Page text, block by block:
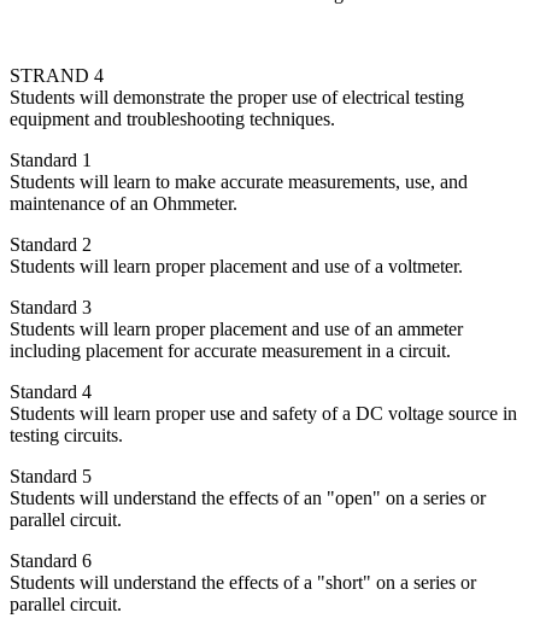
STRAND 4
Students will demonstrate the proper use of electrical testing
equipment and troubleshooting techniques.
Standard 1
Students will learn to make accurate measurements, use, and
maintenance of an Ohmmeter.
Standard 2
Students will learn proper placement and use of a voltmeter.
Standard 3
Students will learn proper placement and use of an ammeter
including placement for accurate measurement in a circuit.
Standard 4
Students will learn proper use and safety of a DC voltage source in
testing circuits.
Standard 5
Students will understand the effects of an "open" on a series or
parallel circuit.
Standard 6
Students will understand the effects of a "short" on a series or
parallel circuit.